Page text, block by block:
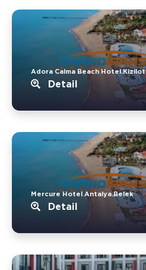
Adora Calma Beach Hotel.Kizilot
Detail
Mercure Hotel Antalya.Belek
Detail